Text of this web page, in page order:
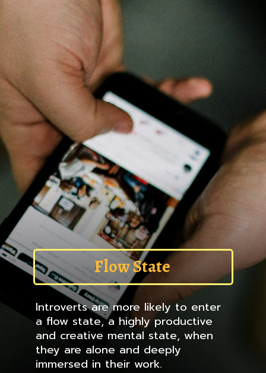
Introverts are more likely to enter
a flow state, a highly productive
and creative mental state, when
they are alone and deeply
immersed in their work.
Flow State